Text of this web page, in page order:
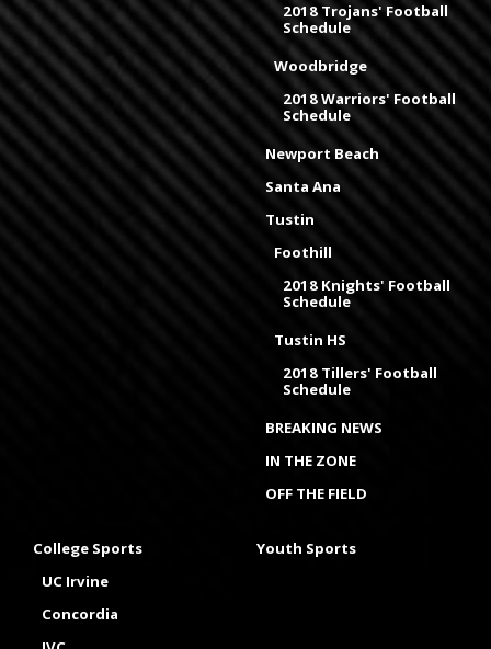
2018 Trojans' Football
Schedule
Woodbridge
2018 Warriors' Football
Schedule
Newport Beach
Santa Ana
Tustin
Foothill
2018 Knights' Football
Schedule
Tustin HS
2018 Tillers' Football
Schedule
BREAKING NEWS
IN THE ZONE
OFF THE FIELD
College Sports
UC Irvine
Concordia
Youth Sports